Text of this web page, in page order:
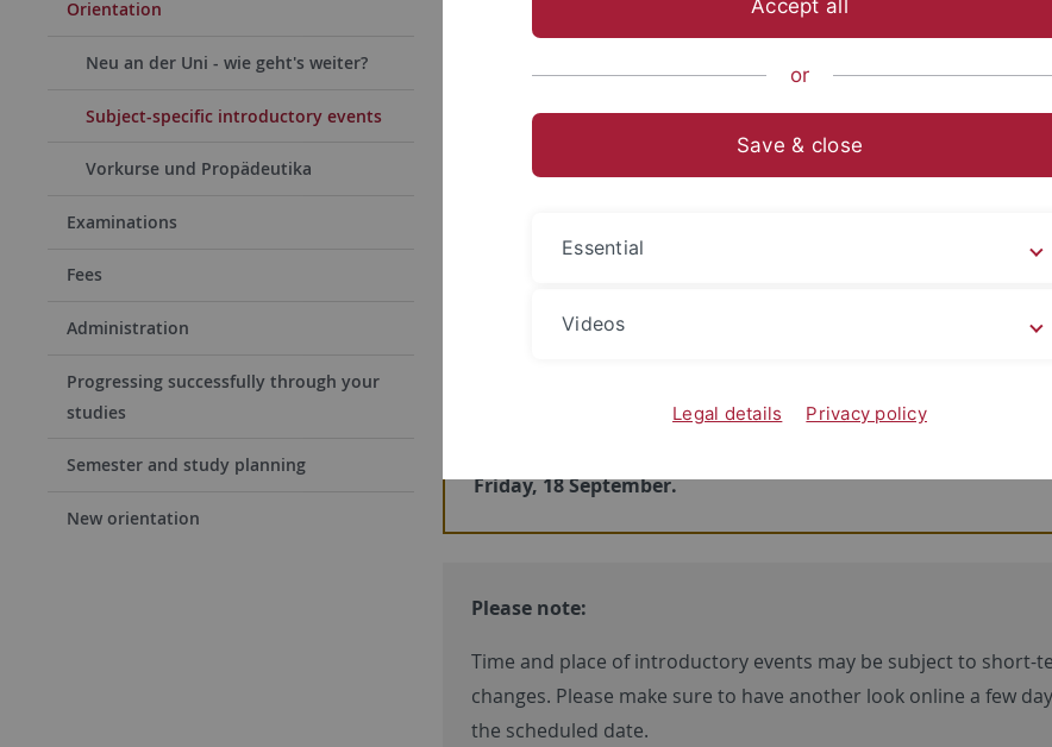
Orientation
Neu an der Uni - wie geht's weiter?
Subject-specific introductory events
Vorkurse und Propädeutika
Examinations
Fees
Administration
Progressing successfully through your
studies
Semester and study planning
New orientation
One of the most important parts of the Orientation Week for all new
introductory meeting of your individual subject. Here, you
about the structure and content of your study program as well as
specific regulations. You will also get to know the most important
persons, and you will receive help with finding the right classes for
plan and with fitting them into your schedule.
If you are enrolled in multiple subjects, please try to attend all
Details about subject-specific orientation offers for new students
Friday, 18 September.
Please note:
Time and place of introductory events may be subject to short-
changes. Please make sure to have another look online a few
the scheduled date.
Accept all
or
Save & close
Essential
Videos
Legal details Privacy policy